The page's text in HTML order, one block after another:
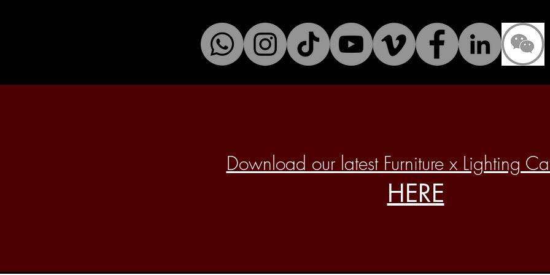
Download our latest Furniture x Lighting
HERE